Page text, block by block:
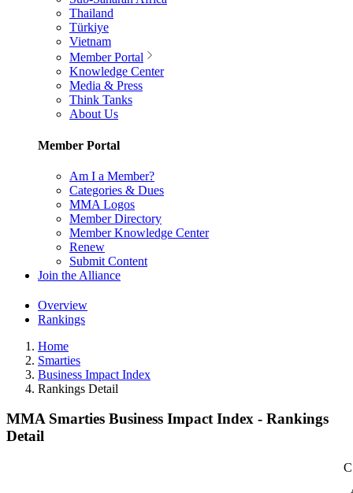
Thailand
Türkiye
Vietnam
Member Portal
Knowledge Center
Media & Press
Think Tanks
About Us
Member Portal
Am I a Member?
Categories & Dues
MMA Logos
Member Directory
Member Knowledge Center
Renew
Submit Content
Join the Alliance
Overview
Rankings
Home
Smarties
Business Impact Index
Rankings Detail
MMA Smarties Business Impact Index - Rankings
Detail